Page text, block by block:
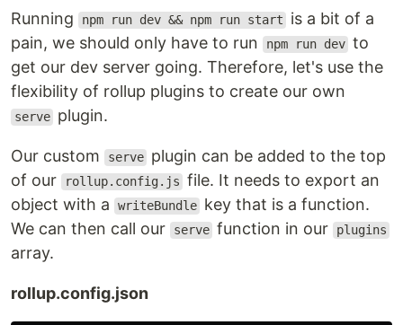
Running npm run dev && npm run start
is a bit of a
pain, we should only have to run
npm run dev to
get our dev server going. Therefore, let's use the
flexibility of rollup plugins to create our own
serve plugin.
Our custom serve plugin can be added to the top
of our
rollup.config.js file. It needs to export an
object with a
writeBundle key that is a function.
We can then call our
serve function in our plugins
array.
rollup.config.json